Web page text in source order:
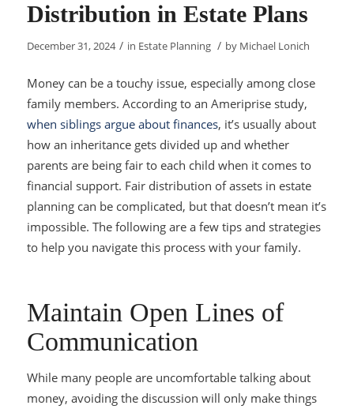
Distribution in Estate Plans
December 31, 2024 / in Estate Planning / by Michael Lonich
Money can be a touchy issue, especially among close
family members. According to an Ameriprise study,
when siblings argue about finances, it’s usually about
how an inheritance gets divided up and whether
parents are being fair to each child when it comes to
financial support. Fair distribution of assets in estate
planning can be complicated, but that doesn’t mean it’s
impossible. The following are a few tips and strategies
to help you navigate this process with your family.
Maintain Open Lines of
Communication
While many people are uncomfortable talking about
money, avoiding the discussion will only make things